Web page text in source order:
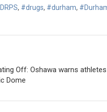
, #drugs, #durham,
Off: Oshawa warns
Dome